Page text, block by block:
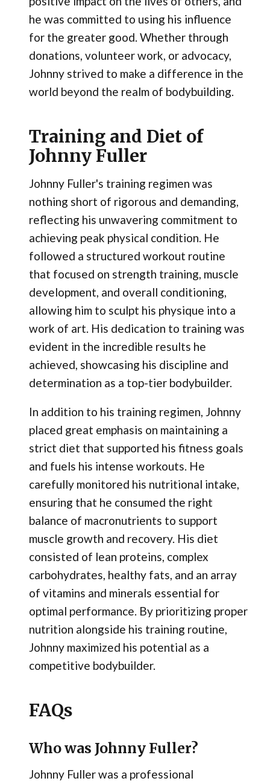
he was committed to using his influence
for the greater good. Whether through
donations, volunteer work, or advocacy,
Johnny strived to make a difference in the
world beyond the realm of bodybuilding.
Training and Diet of
Johnny Fuller
Johnny Fuller's training regimen was
nothing short of rigorous and demanding,
reflecting his unwavering commitment to
achieving peak physical condition. He
followed a structured workout routine
that focused on strength training, muscle
development, and overall conditioning,
allowing him to sculpt his physique into a
work of art. His dedication to training was
evident in the incredible results he
achieved, showcasing his discipline and
determination as a top-tier bodybuilder.
In addition to his training regimen, Johnny
placed great emphasis on maintaining a
strict diet that supported his fitness goals
and fuels his intense workouts. He
carefully monitored his nutritional intake,
ensuring that he consumed the right
balance of macronutrients to support
muscle growth and recovery. His diet
consisted of lean proteins, complex
carbohydrates, healthy fats, and an array
of vitamins and minerals essential for
optimal performance. By prioritizing proper
nutrition alongside his training routine,
Johnny maximized his potential as a
competitive bodybuilder.
FAQs
Who was Johnny Fuller?
Johnny Fuller was a professional